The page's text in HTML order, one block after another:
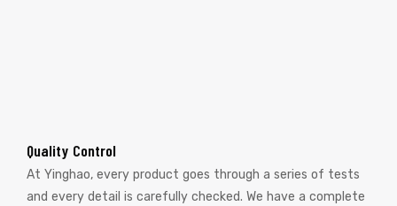
Quality Control
At Yinghao, every product goes through a series of tests
and every detail is carefully checked. We have a complete